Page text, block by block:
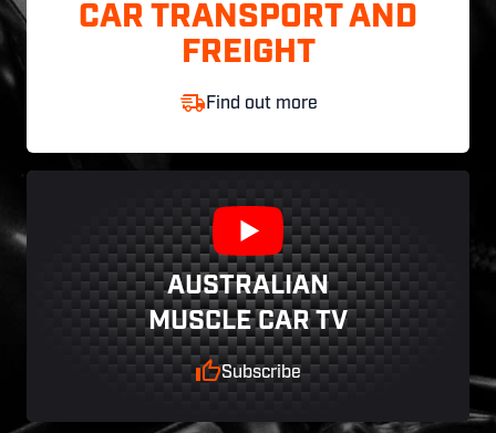
CAR TRANSPORT AND
FREIGHT
Find out more
AUSTRALIAN
MUSCLE CAR TV
Subscribe